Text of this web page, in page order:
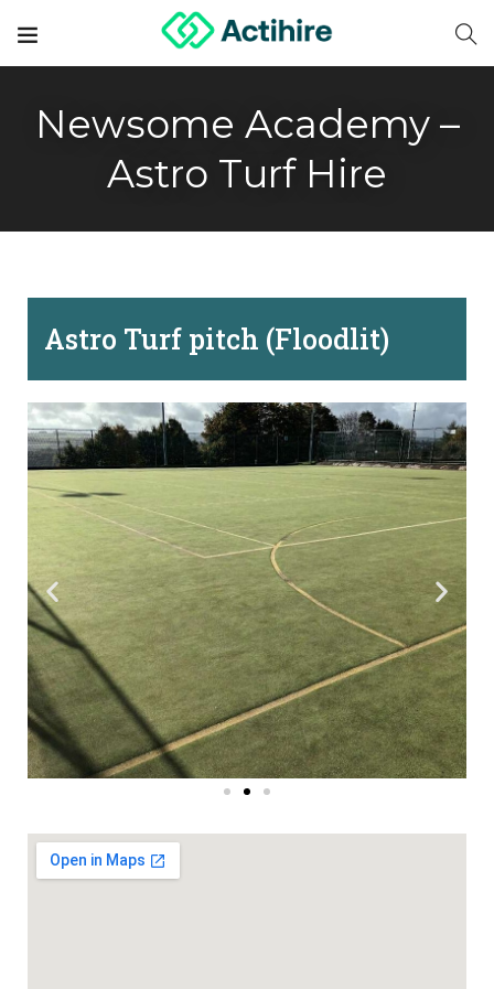
Newsome Academy –
Astro Turf Hire
Astro Turf pitch (Floodlit)